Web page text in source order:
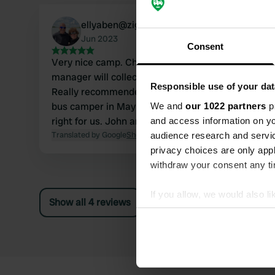
Consent
Responsible use of your
We and our 1022 partners
and access information on
audience research and
privacy choices are only
withdraw your consent any
If you allow, we would also
Collect information
Find out more about how
ellyaben@ziggo.nl
Jun 2023
Very nice camp. Choose your own place and the
manager will collect a modest amount later.
Really recommended. We were there with our
bus camper in May 2023. Juicy lawn, it was
right for us. John and Elly
Translated by GoogleShow original
Show all 4 reviews